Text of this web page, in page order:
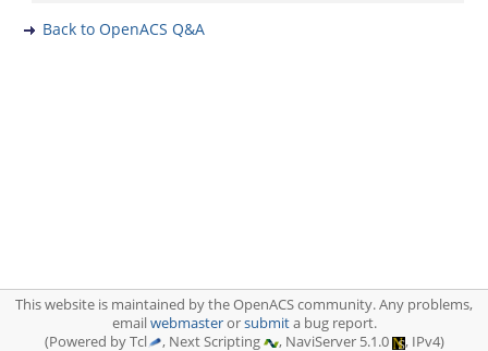
Back to OpenACS Q&A
This website is maintained by the OpenACS community. Any problems,
emailwebmasterorsubmita bug report.
(Powered by Tcl
, Next Scripting , NaviServer 5.1.0 , IPv4)